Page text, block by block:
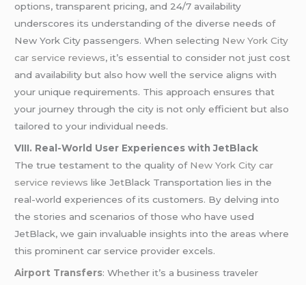
options, transparent pricing, and 24/7 availability
underscores its understanding of the diverse needs of
New York City passengers. When selecting New York City
car service reviews, it’s essential to consider not just cost
and availability but also how well the service aligns with
your unique requirements. This approach ensures that
your journey through the city is not only efficient but also
tailored to your individual needs.
VIII. Real-World User Experiences with JetBlack
The true testament to the quality of New York City car
service reviews like JetBlack Transportation lies in the
real-world experiences of its customers. By delving into
the stories and scenarios of those who have used
JetBlack, we gain invaluable insights into the areas where
this prominent car service provider excels.
Airport Transfers: Whether it’s a business traveler